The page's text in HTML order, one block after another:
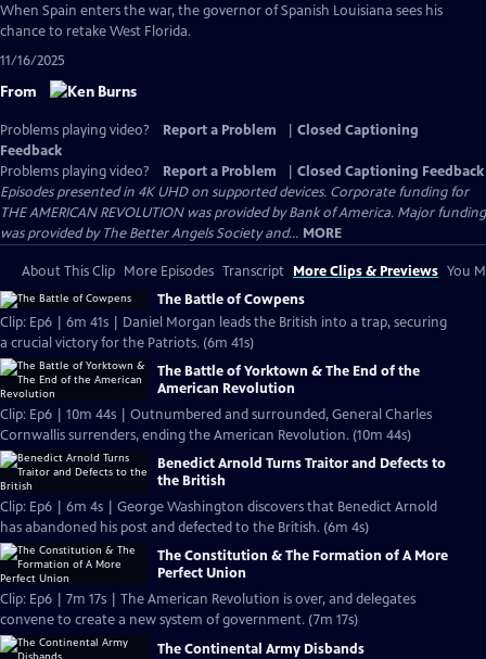
Closed
When Spain enters the war, the governor of Spanish Louisiana sees his
chance to retake West Florida.
11/16/2025
From
Problems playing video? Report a Problem
Closed Captioning
Feedback
Problems playing video?
Report a Problem
Closed Captioning Feedback
Episodes presented in 4K UHD on supported devices. Corporate funding for
THE AMERICAN REVOLUTION was provided by Bank of America. Major funding
was provided by The Better Angels Society and... MORE
About This Clip More Episodes Transcript More Clips & Previews You
The Battle of Cowpens
Clip: Ep6 | 6m 41s | Daniel Morgan leads the British into a trap, securing
a crucial victory for the Patriots. (6m 41s)
The Battle of Yorktown & The End of the
American Revolution
Clip: Ep6 | 10m 44s | Outnumbered and surrounded, General Charles
Cornwallis surrenders, ending the American Revolution. (10m 44s)
Benedict Arnold Turns Traitor and Defects to
the British
Clip: Ep6 | 6m 4s | George Washington discovers that Benedict Arnold
has abandoned his post and defected to the British. (6m 4s)
The Constitution & The Formation of A More
Perfect Union
Clip: Ep6 | 7m 17s | The American Revolution is over, and delegates
convene to create a new system of government. (7m 17s)
The Continental Army Disbands